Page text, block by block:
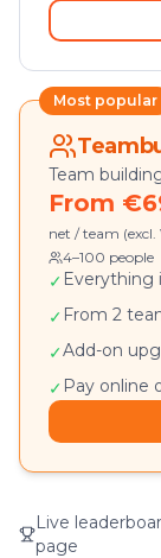
Most popular
Team
From
net / team (excl.
4–100 people
✓ Everything
✓ From 2
✓Add-on
✓ Pay online
Live
page